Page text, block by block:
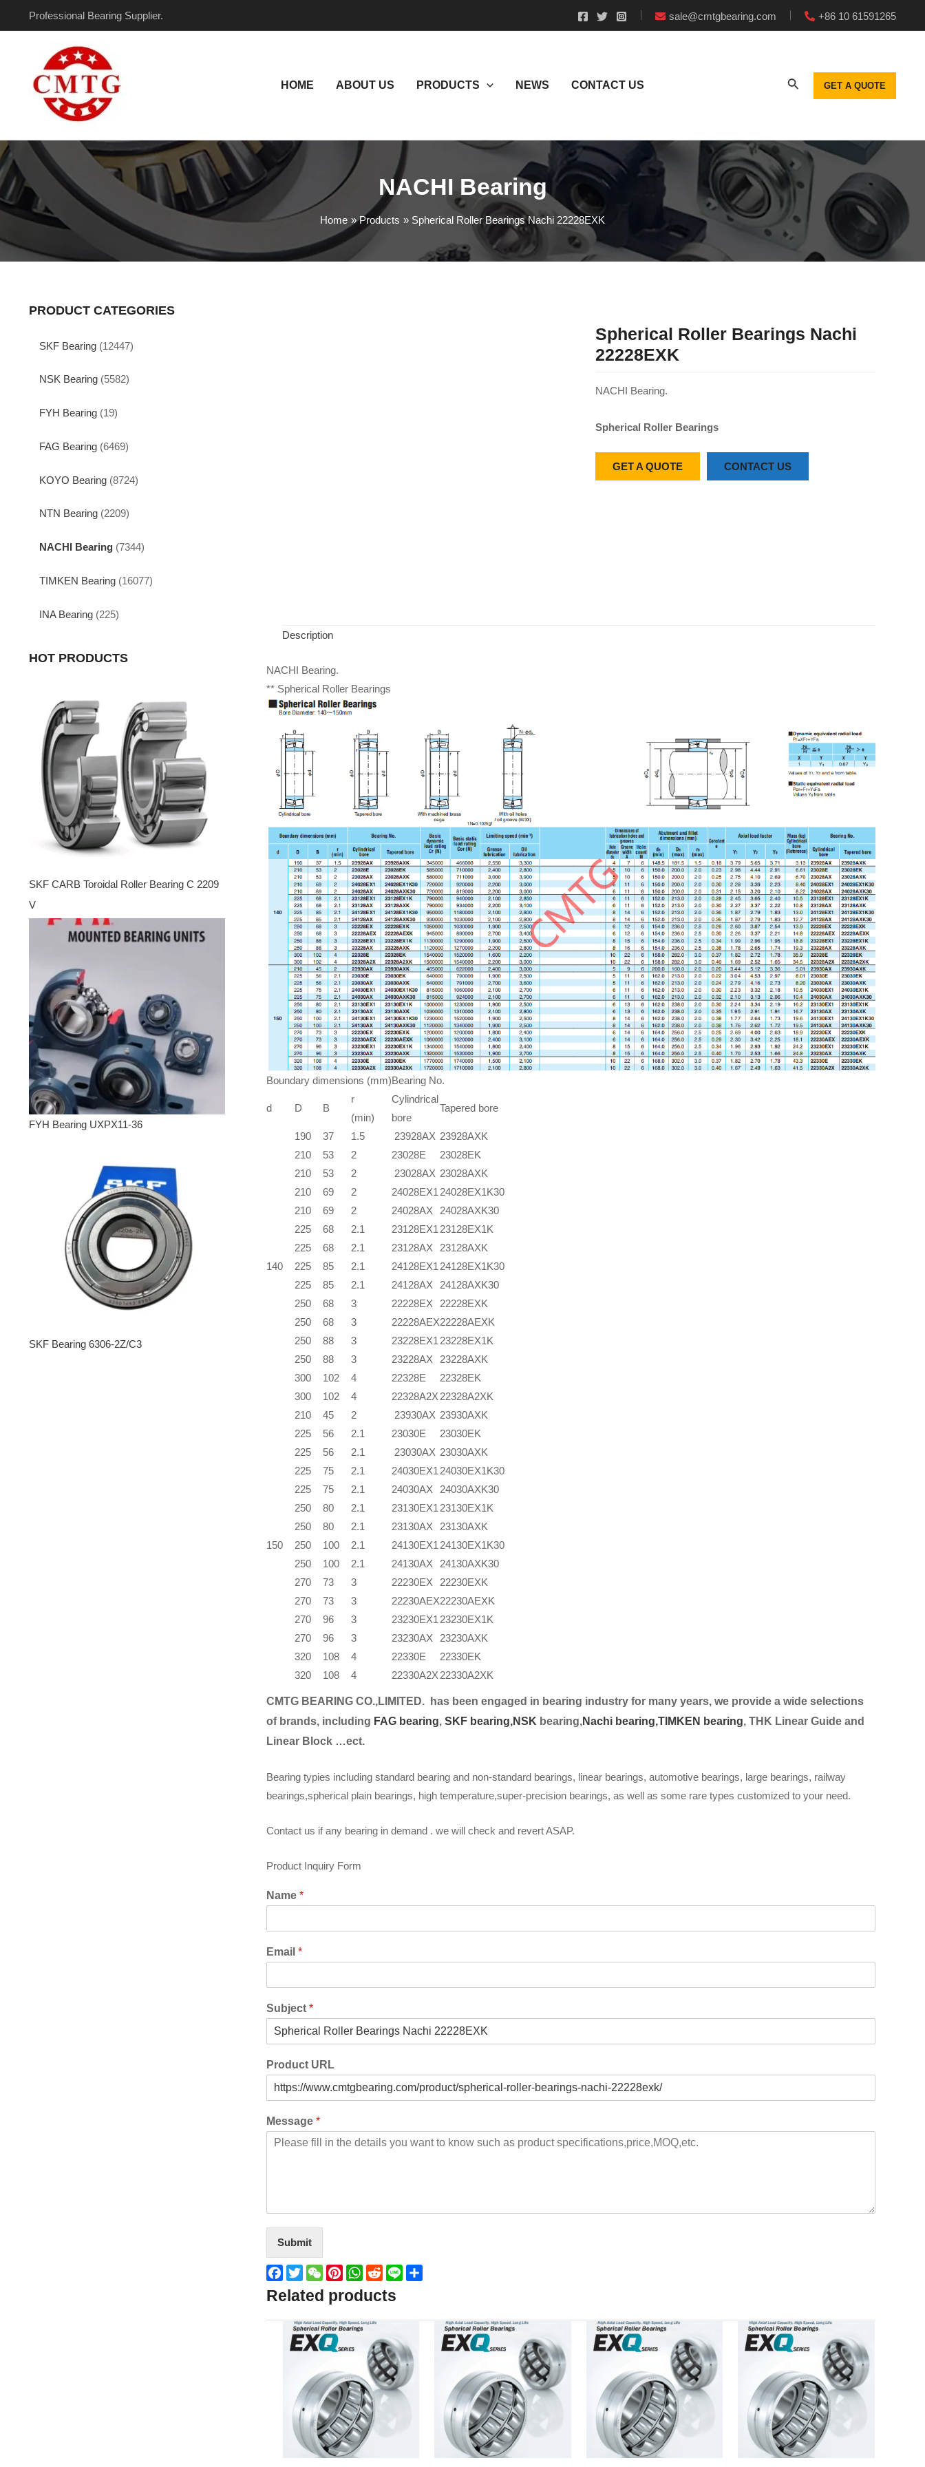
Professional Bearing Supplier. sale@cmtgbearing.com +86 10 61591265
HOME ABOUT US PRODUCTS NEWS CONTACT US GET A QUOTE
NACHI Bearing
Home Products Spherical Roller Bearings Nachi 22228EXK
PRODUCT CATEGORIES
SKF Bearing (12447)
NSK Bearing (5582)
FYH Bearing (19)
FAG Bearing (6469)
KOYO Bearing (8724)
NTN Bearing (2209)
NACHI Bearing (7344)
TIMKEN Bearing (16077)
INA Bearing (225)
HOT PRODUCTS
SKF CARB Toroidal Roller Bearing C 2209
V
FYH Bearing UXPX11-36
SKF Bearing 6306-2Z/C3
Spherical Roller Bearings Nachi
22228EXK
NACHI Bearing.
Spherical Roller Bearings
GET A QUOTE CONTACT US
Description
NACHI Bearing.
** Spherical Roller Bearings
Boundary dimensions (mm)Bearing No.
d D B
r
(min)
Cylindrical
bore
Tapered bore
140
190 37 1.5 23928AX 23928AXK
210
53 2 23028E
23028EK
210
53 2 23028AX 23028AXK
210
69 2 24028EX1 24028EX1K30
210
69 2 24028AX
24028AXK30
225
68 2.1 23128EX1 23128EX1K
225
68 2.1 23128AX
23128AXK
225
85 2.1 24128EX1 24128EX1K30
225
85 2.1 24128AX
24128AXK30
250
68 3 22228EX
22228EXK
250
68 3 22228AEX22228AEXK
250
88 3 23228EX1 23228EX1K
250
88 3 23228AX
23228AXK
300
102 4 22328E
22328EK
300
102 4 22328A2X 22328A2XK
150
210 45 2 23930AX 23930AXK
225
56 2.1 23030E
23030EK
225
56 2.1 23030AX 23030AXK
225
75 2.1 24030EX1 24030EX1K30
225
75 2.1 24030AX
24030AXK30
250
80 2.1 23130EX1 23130EX1K
250
80 2.1 23130AX
23130AXK
250
100 2.1 24130EX1 24130EX1K30
250
100 2.1 24130AX
24130AXK30
270
73 3 22230EX
22230EXK
270
73 3 22230AEX22230AEXK
270
96 3 23230EX1 23230EX1K
270
96 3 23230AX
23230AXK
320
108 4 22330E
22330EK
320
108 4 22330A2X 22330A2XK
CMTG BEARING CO.,LIMITED. has been engaged in bearing industry for many years, we provide a wide selections
of brands, including FAG bearing, SKF bearing,NSK bearing,Nachi bearing,TIMKEN bearing, THK Linear Guide and
Linear Block …ect.
Bearing typies including standard bearing and non-standard bearings, linear bearings, automotive bearings, large bearings, railway
bearings,spherical plain bearings, high temperature,super-precision bearings, as well as some rare types customized to your need.
Contact us if any bearing in demand . we will check and revert ASAP.
Product Inquiry Form
Name *
Email *
Subject *
Product URL
Message *
Submit
Facebook
TwitterWeChatPinterestWhatsApp
RedditLine
Related products